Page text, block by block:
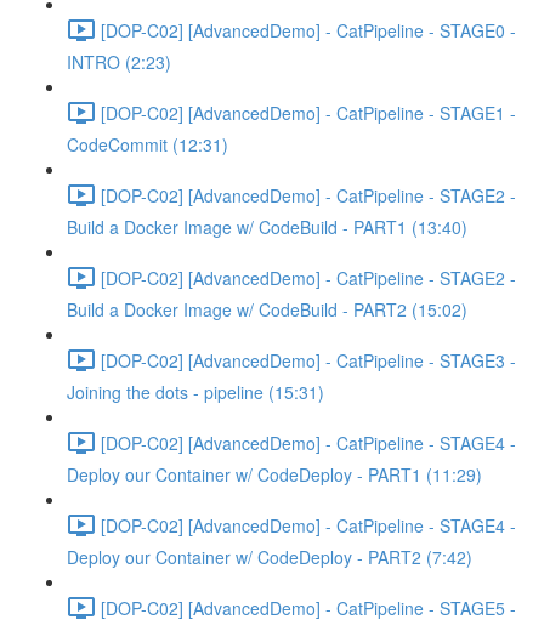
[DOP-C02] [AdvancedDemo] - CatPipeline - STAGE0 -
INTRO (2:23)
[DOP-C02] [AdvancedDemo] - CatPipeline - STAGE1 -
CodeCommit (12:31)
[DOP-C02] [AdvancedDemo] - CatPipeline - STAGE2 -
Build a Docker Image w/ CodeBuild - PART1 (13:40)
[DOP-C02] [AdvancedDemo] - CatPipeline - STAGE2 -
Build a Docker Image w/ CodeBuild - PART2 (15:02)
[DOP-C02] [AdvancedDemo] - CatPipeline - STAGE3 -
Joining the dots - pipeline (15:31)
[DOP-C02] [AdvancedDemo] - CatPipeline - STAGE4 -
Deploy our Container w/ CodeDeploy - PART1 (11:29)
[DOP-C02] [AdvancedDemo] - CatPipeline - STAGE4 -
Deploy our Container w/ CodeDeploy - PART2 (7:42)
[DOP-C02] [AdvancedDemo] - CatPipeline - STAGE5 -